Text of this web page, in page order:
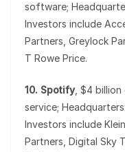
software;
Investors include
Partners, Greylock
T Rowe Price.
10. Spotify, $4 billion
service;
Investors include
Partners, Digital Sky